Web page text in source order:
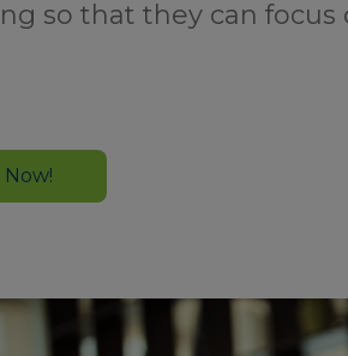
so that they can focus